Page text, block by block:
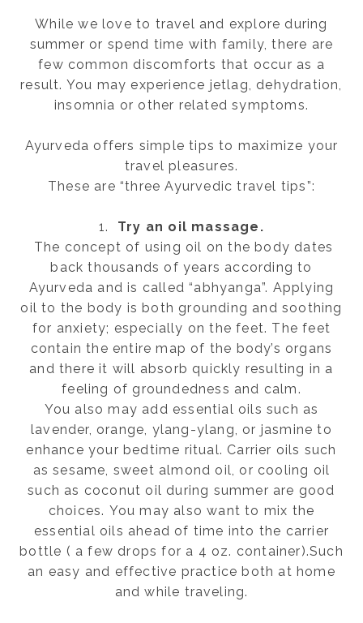
While we love to travel and explore during
summer or spend time with family, there are
few common discomforts that occur as a
result. You may experience jetlag, dehydration,
insomnia or other related symptoms.
Ayurveda offers simple tips to maximize your
travel pleasures.
These are “three Ayurvedic travel tips”:
1. Try an oil massage.
The concept of using oil on the body dates
back thousands of years according to
Ayurveda and is called “abhyanga”. Applying
oil to the body is both grounding and soothing
for anxiety; especially on the feet. The feet
contain the entire map of the body’s organs
and there it will absorb quickly resulting in a
feeling of groundedness and calm.
You also may add essential oils such as
lavender, orange, ylang-ylang, or jasmine to
enhance your bedtime ritual. Carrier oils such
as sesame, sweet almond oil, or cooling oil
such as coconut oil during summer are good
choices. You may also want to mix the
essential oils ahead of time into the carrier
bottle ( a few drops for a 4 oz. container).Such
an easy and effective practice both at home
and while traveling.